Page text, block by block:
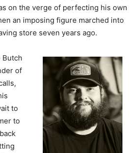
on the verge of perfecting his own
an imposing figure marched into
store seven years ago.
Butch
of
to
to